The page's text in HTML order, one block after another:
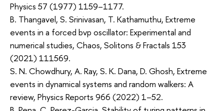
Physics 57 (1977) 1159–1177.
B. Thangavel, S. Srinivasan, T. Kathamuthu, Extreme
events in a forced bvp oscillator: Experimental and
numerical studies, Chaos, Solitons & Fractals 153
(2021) 111569.
S. N. Chowdhury, A. Ray, S. K. Dana, D. Ghosh, Extreme
events in dynamical systems and random walkers: A
review, Physics Reports 966 (2022) 1–52.